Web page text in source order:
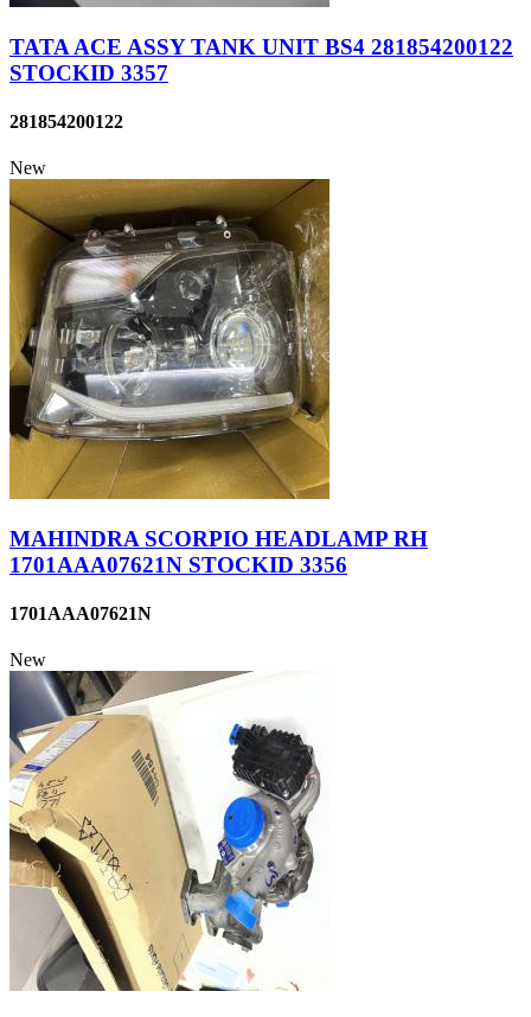
TATA ACE ASSY TANK UNIT BS4 281854200122
STOCKID 3357
281854200122
New
MAHINDRA SCORPIO HEADLAMP RH
1701AAA07621N STOCKID 3356
1701AAA07621N
New